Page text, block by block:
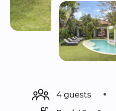
4 guests